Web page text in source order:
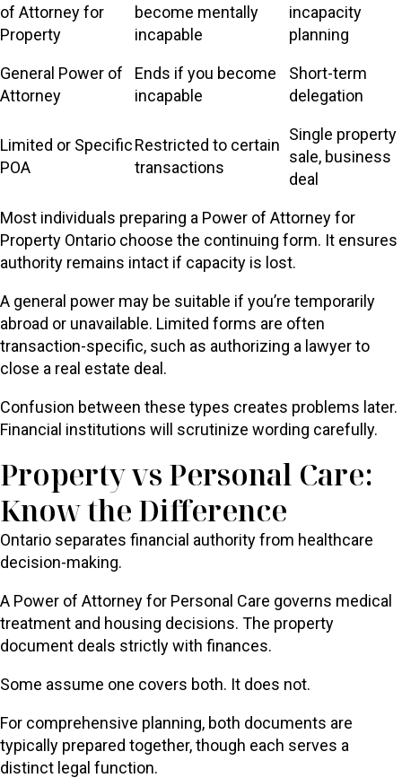
of Attorney for
Property
become mentally
incapable
incapacity
planning
General Power of
Attorney
Ends if you become
incapable
Short-term
delegation
Limited or Specific
POA
Restricted to certain
transactions
Single property
sale, business
deal
Most individuals preparing a Power of Attorney for
Property Ontario choose the continuing form. It ensures
authority remains intact if capacity is lost.
A general power may be suitable if you’re temporarily
abroad or unavailable. Limited forms are often
transaction-specific, such as authorizing a lawyer to
close a real estate deal.
Confusion between these types creates problems later.
Financial institutions will scrutinize wording carefully.
Property vs Personal Care:
Know the Difference
Ontario separates financial authority from healthcare
decision-making.
A Power of Attorney for Personal Care governs medical
treatment and housing decisions. The property
document deals strictly with finances.
Some assume one covers both. It does not.
For comprehensive planning, both documents are
typically prepared together, though each serves a
distinct legal function.